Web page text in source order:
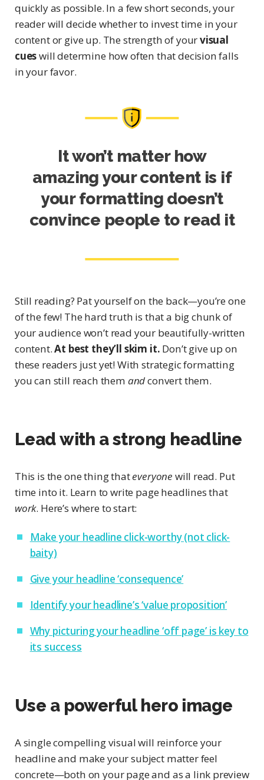
quickly as possible. In a few short seconds, your
reader will decide whether to invest time in your
content or give up. The strength of yourvisual
cueswill determine how often that decision falls
in your favor.
It won’t matter how
amazing your content is if
your formatting doesn’t
convince people to read it
Still reading? Pat yourself on the back—you’re one
of the few! The hard truth is that a big chunk of
your audience won’t read your beautifully-written
content.At best they’ll skim it. Don’t give up on
these readers just yet! With strategic formatting
you can still reach them andconvert them.
Lead with a strong headline
This is the one thing thateveryone will read. Put
time into it. Learn to write page headlines that
work. Here’s where to start:
Make your headline click-worthy (not click-
baity)
Give your headline ‘consequence’
Identify your headline’s ‘value proposition’
Why picturing your headline ‘off page’ is key to
its success
Use a powerful hero image
A single compelling visual will reinforce your
headline and make your subject matter feel
concrete—both on your page and as a link preview